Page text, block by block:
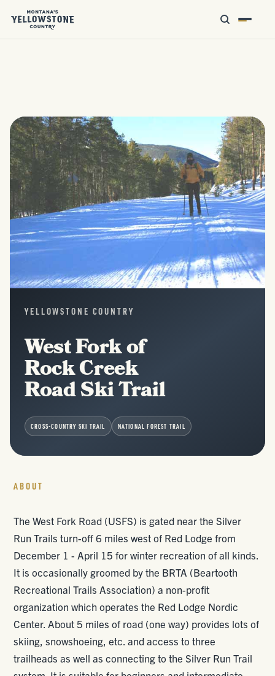
YELLOWSTONE COUNTRY
West Fork of
Rock Creek
Road Ski Trail
CROSS-COUNTRY SKI TRAIL NATIONAL FOREST TRAIL
ABOUT
The West Fork Road (USFS) is gated near the Silver
Run Trails turn-off 6 miles west of Red Lodge from
December 1 - April 15 for winter recreation of all kinds.
It is occasionally groomed by the BRTA (Beartooth
Recreational Trails Association) a non-profit
organization which operates the Red Lodge Nordic
Center. About 5 miles of road (one way) provides lots of
skiing, snowshoeing, etc. and access to three
trailheads as well as connecting to the Silver Run Trail